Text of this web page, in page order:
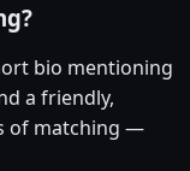
bio mentioning
a friendly,
of matching —